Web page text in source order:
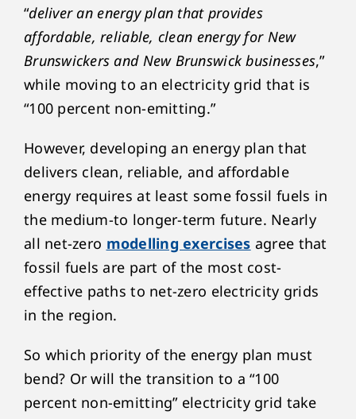
“deliver an energy plan that provides
affordable, reliable, clean energy for New
Brunswickers and New Brunswick businesses,”
while moving to an electricity grid that is
“100 percent non-emitting.”
However, developing an energy plan that
delivers clean, reliable, and affordable
energy requires at least some fossil fuels in
the medium-to longer-term future. Nearly
all net-zero modelling exercises agree that
fossil fuels are part of the most cost-
effective paths to net-zero electricity grids
in the region.
So which priority of the energy plan must
bend? Or will the transition to a “100
percent non-emitting” electricity grid take